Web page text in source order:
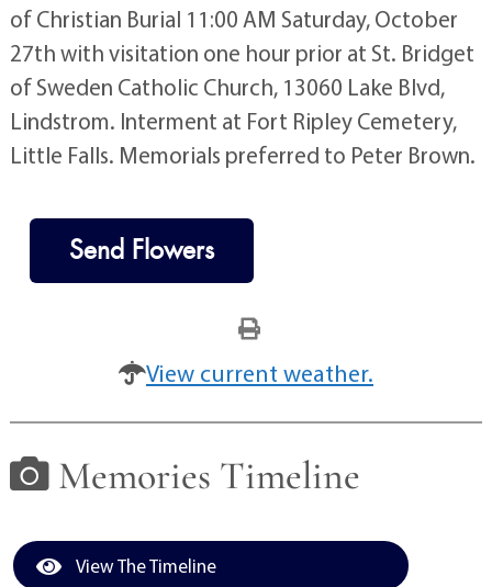
of Christian Burial 11:00 AM Saturday, October
27th with visitation one hour prior at St. Bridget
of Sweden Catholic Church, 13060 Lake Blvd,
Lindstrom. Interment at Fort Ripley Cemetery,
Little Falls. Memorials preferred to Peter Brown.
Send Flowers
View current weather.
Memories Timeline
View The Timeline